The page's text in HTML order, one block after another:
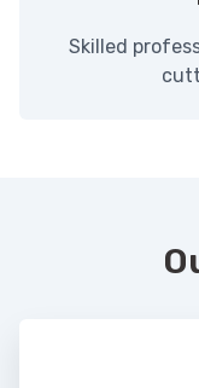
Skilled